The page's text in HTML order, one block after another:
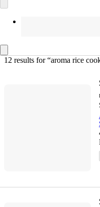
12 results for “aroma rice